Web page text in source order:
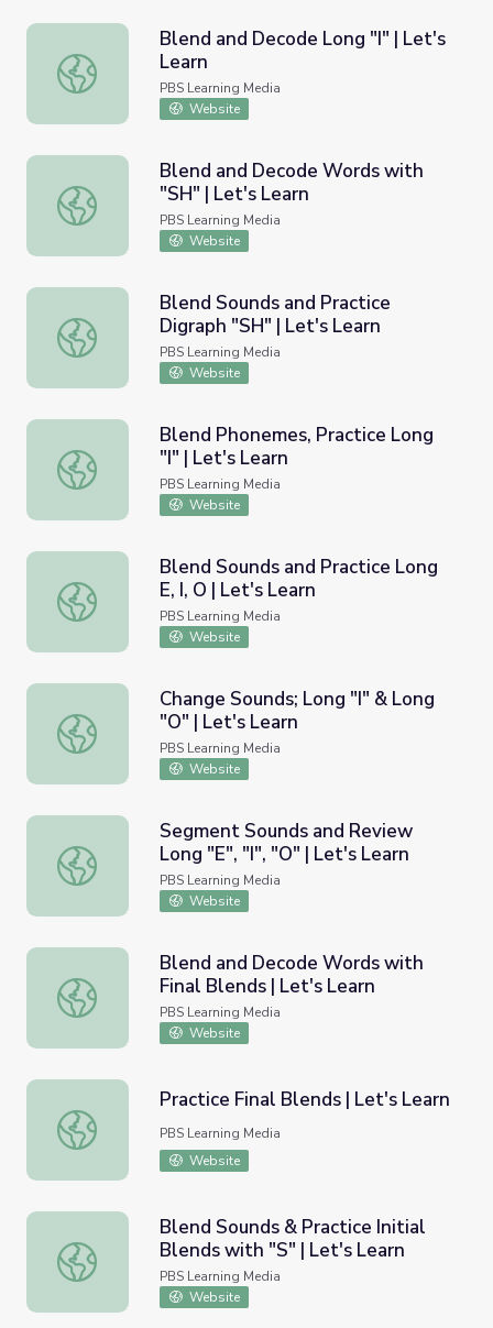
Blend and Decode Long "I" | Let's Learn
Blend and Decode Long "I" | Let's
Learn
PBS Learning Media
Website
Blend and Decode Words with "SH" | Let's Learn
Blend and Decode Words with
"SH" | Let's Learn
PBS Learning Media
Website
Blend Sounds and Practice Digraph "SH" | Let's Learn
Blend Sounds and Practice
Digraph "SH" | Let's Learn
PBS Learning Media
Website
Blend Phonemes, Practice Long "I" | Let's Learn
Blend Phonemes, Practice Long
"I" | Let's Learn
PBS Learning Media
Website
Blend Sounds and Practice Long E, I, O | Let's Learn
Blend Sounds and Practice Long
E, I, O | Let's Learn
PBS Learning Media
Website
Change Sounds; Long "I" & Long "O" | Let's Learn
Change Sounds; Long "I" & Long
"O" | Let's Learn
PBS Learning Media
Website
Segment Sounds and Review Long "E", "I", "O" | Let's
Segment Sounds and Review
Long "E", "I", "O" | Let's Learn
PBS Learning Media
Website
Blend and Decode Words with Final Blends | Let's Learn
Blend and Decode Words with
Final Blends | Let's Learn
PBS Learning Media
Website
Practice Final Blends | Let's Learn
Practice Final Blends | Let's Learn
PBS Learning Media
Website
Blend Sounds & Practice Initial Blends with "S" | Let's
Blend Sounds & Practice Initial
Blends with "S" | Let's Learn
PBS Learning Media
Website